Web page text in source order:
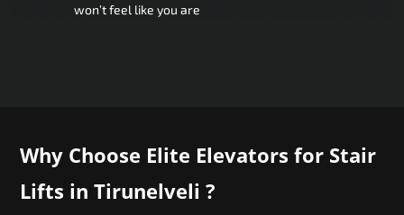
won’t feel like you are
Why Choose Elite Elevators for Stair
Lifts in Tirunelveli ?